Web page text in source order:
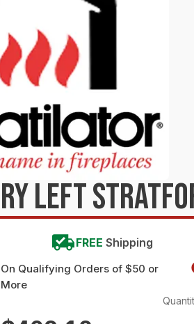
LEFT
FREE Shipping
On Qualifying Orders of $50 or
More